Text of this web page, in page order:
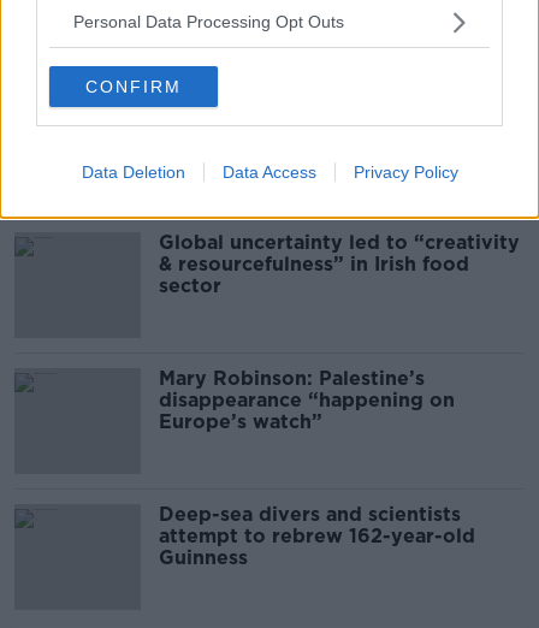
Personal Data Processing Opt Outs
CONFIRM
Data Deletion Data Access Privacy Policy
What Happens When Disagreements
Arise During Surrogacy?
THE PAT KENNY SHOW
Related
Global uncertainty led to “creativity
& resourcefulness” in Irish food
sector
Mary Robinson: Palestine’s
disappearance “happening on
Europe’s watch”
Deep-sea divers and scientists
attempt to rebrew 162-year-old
Guinness